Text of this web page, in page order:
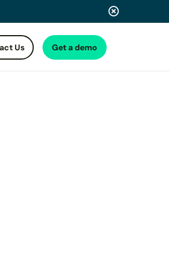
Us Get a demo